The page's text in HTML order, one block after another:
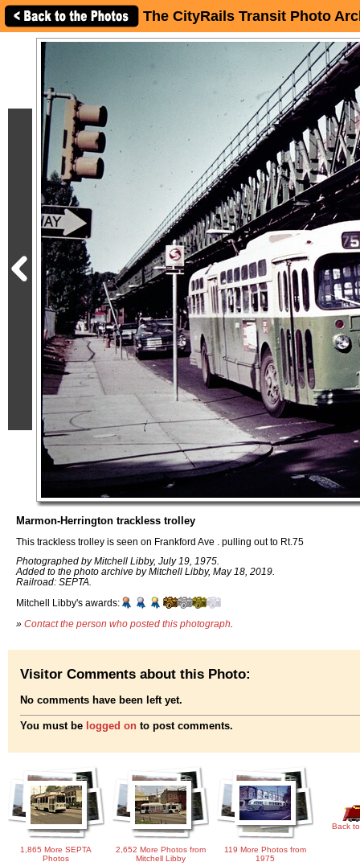
The CityRails Transit Photo
Marmon-Herrington trackless trolley
This trackless trolley is seen on Frankford Ave . pulling out to Rt.75
Photographed by Mitchell Libby, July 19, 1975.
Added to the photo archive by Mitchell Libby, May 18, 2019.
Railroad: SEPTA.
Mitchell Libby's awards:
» Contact the person who posted this photograph
Visitor Comments about this Photo:
No comments have been left yet.
You must be logged on to post comments.
1,865 More SEPTA
Photos
2,652 More Photos from
Mitchell Libby
119 More Photos from
1975
Back